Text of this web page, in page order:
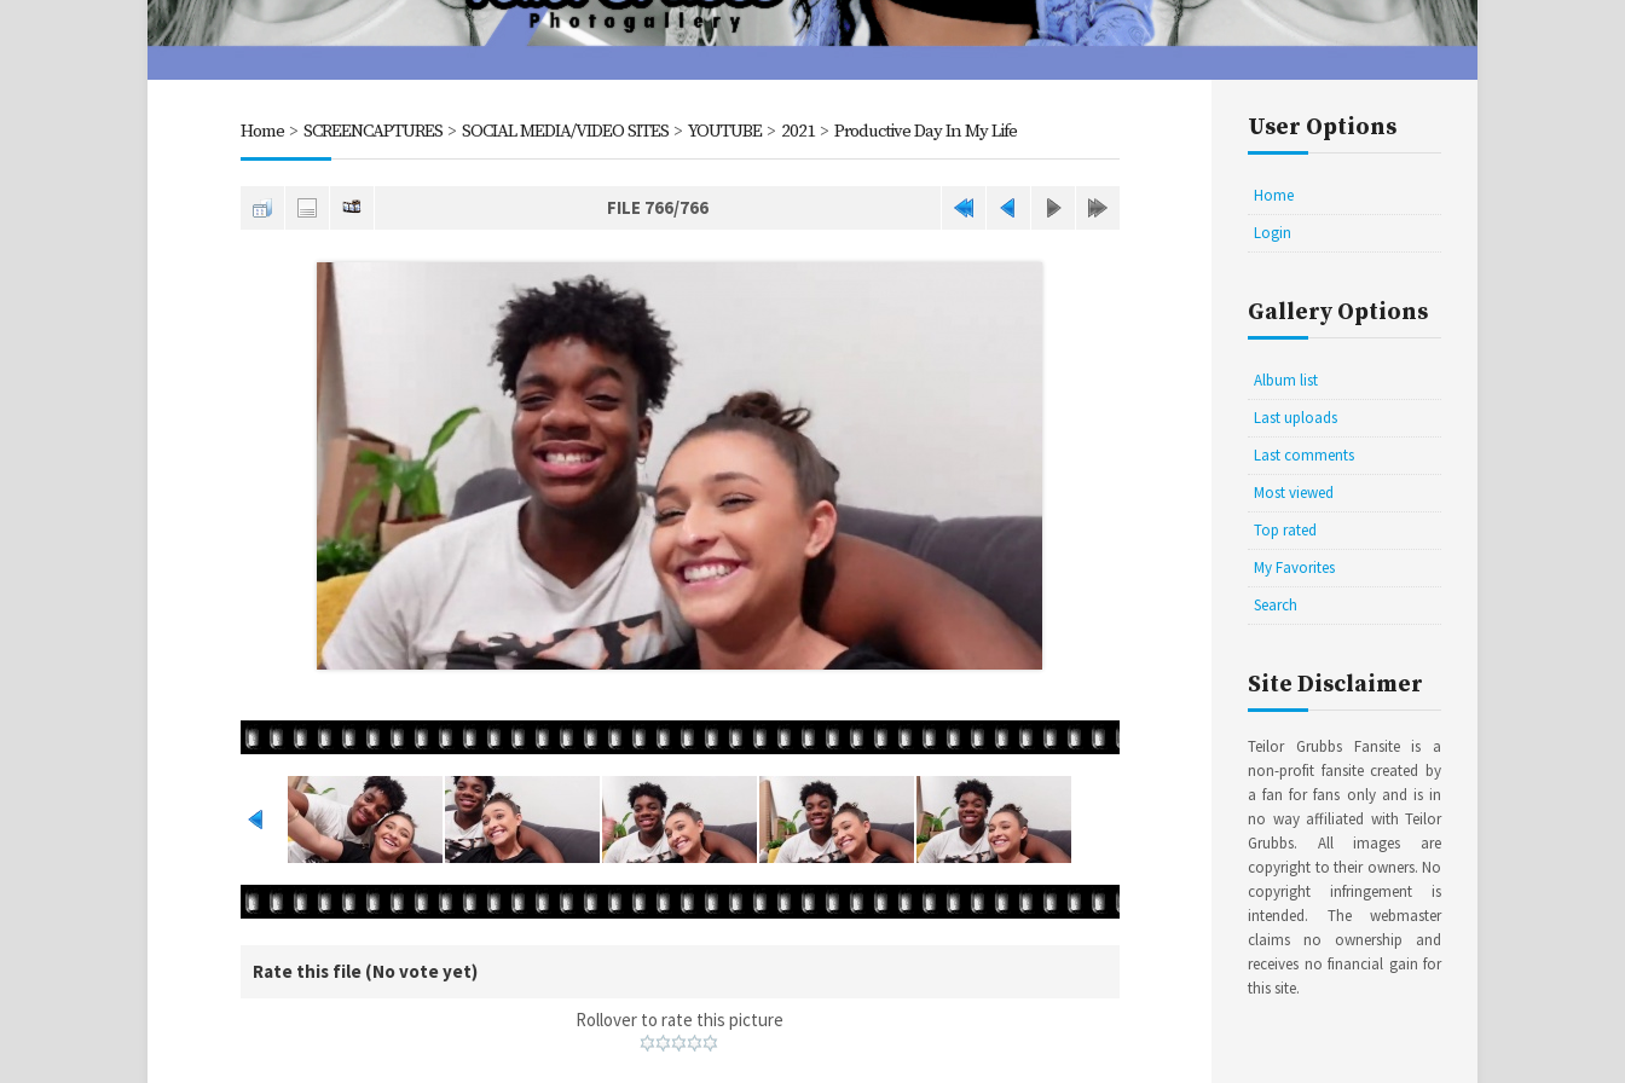
Home> SCREENCAPTURES> SOCIAL MEDIA/VIDEO SITES> YOUTUBE> 2021> Productive Day In My Life
FILE 766/766
Rate this file (No vote yet)
Rollover to rate this picture
User Options
Home
Login
Gallery Options
Album list
Last uploads
Last comments
Most viewed
Top rated
My Favorites
Search
Site Disclaimer
Teilor Grubbs Fansite is a
non-profit fansite created by
a fan for fans only and is in
no way affiliated with Teilor
Grubbs. All images are
copyright to their owners. No
copyright infringement is
intended. The webmaster
claims no ownership and
receives no financial gain for
this site.